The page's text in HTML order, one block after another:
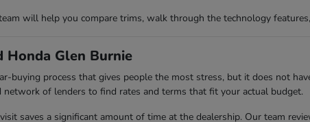
will help you compare trims, walk through the technology
Honda Glen Burnie
buying process that gives people the most stress, but it does not
network of lenders to find rates and terms that fit your actual budget.
saves a significant amount of time at the dealership. Our team